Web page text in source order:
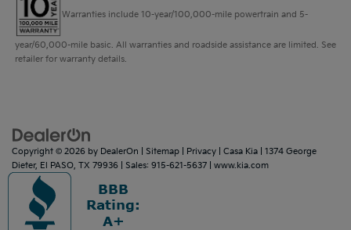
Warranties include 10-year/100,000-mile powertrain and 5-
year/60,000-mile basic. All warranties and roadside assistance are limited. See
retailer for warranty details.
Copyright © 2026 by DealerOn Sitemap Privacy | Casa Kia
1374 George
Dieter, El PASO, TX 79936 | Sales: 915-621-5637 www.kia.com